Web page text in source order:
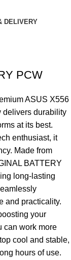
DELIVERY
PCW
ASUS X556
delivers durability
at its best.
enthusiast, it
Made from
BATTERY
long-lasting
and practicality.
your
can work more
cool and stable,
hours of use.